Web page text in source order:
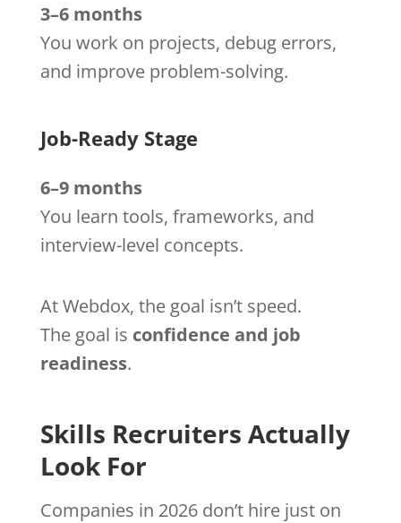
3–6 months
You work on projects, debug errors,
and improve problem-solving.
Job-Ready Stage
6–9 months
You learn tools, frameworks, and
interview-level concepts.
At Webdox, the goal isn’t speed.
The goal is confidence and job
readiness.
Skills Recruiters Actually
Look For
Companies in 2026 don’t hire just on